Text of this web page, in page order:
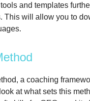
and templates
This will allow you to
a coaching
at what sets this